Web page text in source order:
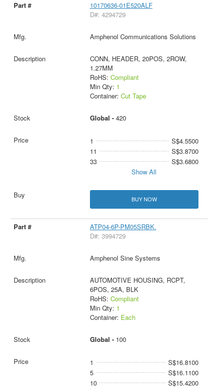
10170636-01E520ALF
D#: 4294729
Amphenol Communications Solutions
CONN, HEADER, 20POS, 2ROW,
1.27MM
RoHS: Compliant
Min Qty: 1
Container: Cut Tape
Global - 420
1
S$4.5500
11
S$3.8700
33
S$3.6800
Show All
BUY NOW
ATP04-6P-PM05SRBK.
D#: 3994729
Amphenol Sine Systems
AUTOMOTIVE HOUSING, RCPT,
6POS, 25A, BLK
RoHS: Compliant
Min Qty: 1
Container: Each
Global - 100
1
S$16.8100
5
S$16.1100
10
S$15.4200